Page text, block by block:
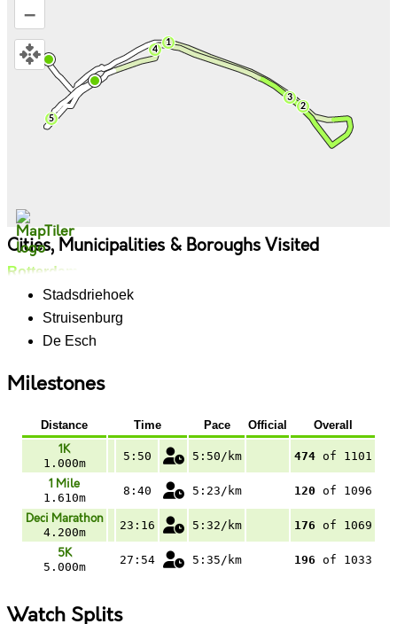
–
Cities, Municipalities & Boroughs Visited
Rotterdam
Stadsdriehoek
Struisenburg
De Esch
Milestones
Distance Time Pace Official Overall
1K
1.000m
5:50 5:50/km 474of 1101
1 Mile
1.610m
8:40 5:23/km 120 of 1096
Deci Marathon
4.200m
23:16 5:32/km 176 of 1069
5K
5.000m
27:54 5:35/km 196 of 1033
Watch Splits